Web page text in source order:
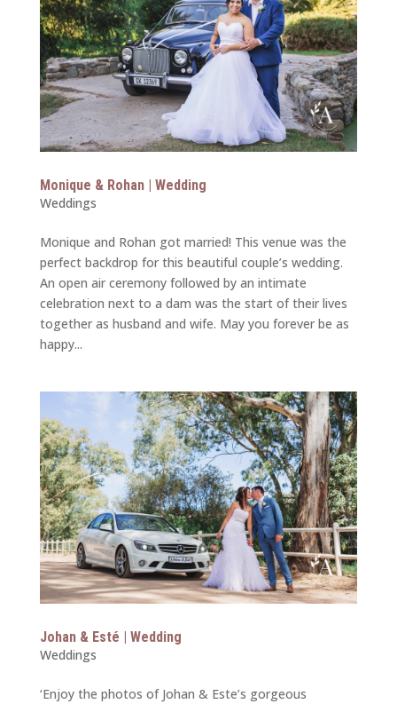
Monique & Rohan | Wedding
Weddings
Monique and Rohan got married! This venue was the
perfect backdrop for this beautiful couple’s wedding.
An open air ceremony followed by an intimate
celebration next to a dam was the start of their lives
together as husband and wife. May you forever be as
happy...
Johan & Esté | Wedding
Weddings
‘Enjoy the photos of Johan & Este’s gorgeous